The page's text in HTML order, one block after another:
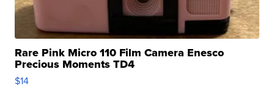
Rare Pink Micro 110 Film Camera Enesco
Precious Moments TD4
$14